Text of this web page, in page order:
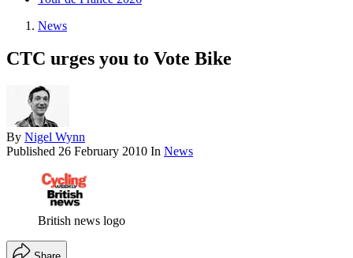
News
CTC urges you to Vote Bike
By Nigel Wynn
Published 26 February 2010 In News
British news logo